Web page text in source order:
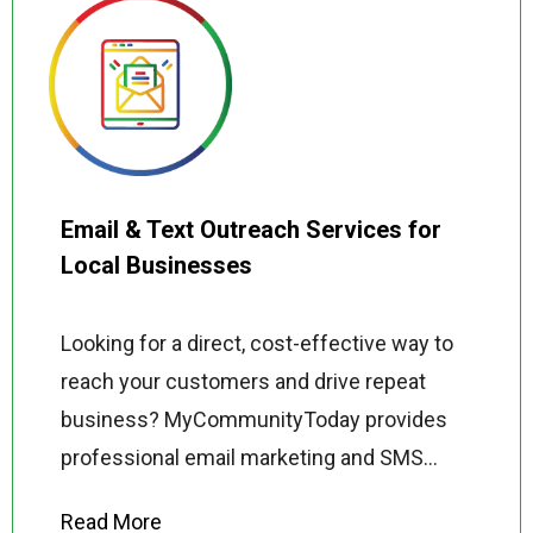
Email & Text Outreach Services for
Local Businesses
Looking for a direct, cost-effective way to
reach your customers and drive repeat
business? MyCommunityToday provides
professional email marketing and SMS